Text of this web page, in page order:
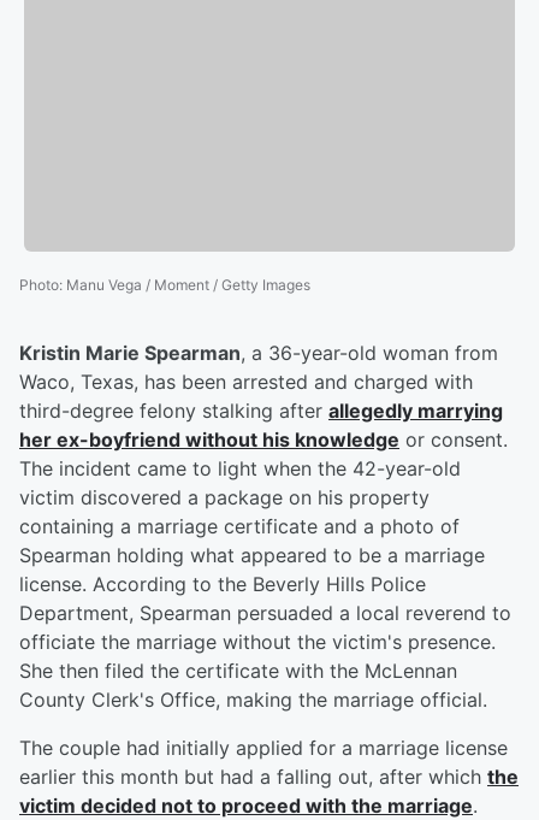
Photo: Manu Vega / Moment / Getty Images
Kristin Marie Spearman, a 36-year-old woman from
Waco, Texas, has been arrested and charged with
third-degree felony stalking after allegedly marrying
her ex-boyfriend without his knowledge or consent.
The incident came to light when the 42-year-old
victim discovered a package on his property
containing a marriage certificate and a photo of
Spearman holding what appeared to be a marriage
license. According to the Beverly Hills Police
Department, Spearman persuaded a local reverend to
officiate the marriage without the victim's presence.
She then filed the certificate with the McLennan
County Clerk's Office, making the marriage official.
The couple had initially applied for a marriage license
earlier this month but had a falling out, after which the
victim decided not to proceed with the marriage.